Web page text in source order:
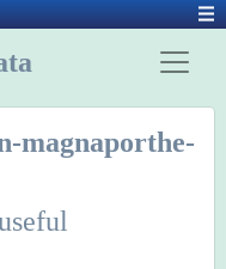
magnaporthe-